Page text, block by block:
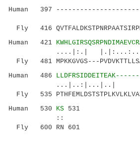
Human 397 ----------------------
Fly 416
Human 421
....|:.|
Fly 481 MPKKGVGS---
Human 486
...|..:|...|..|
Fly 535
Human 530 KS 531
::
Fly 600 RN 601